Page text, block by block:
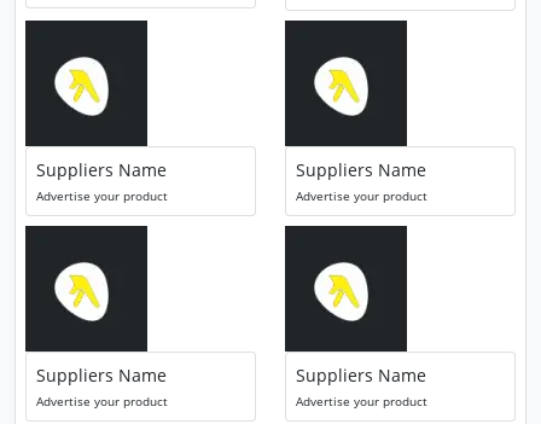
Suppliers Name
Advertise your product
Suppliers Name
Advertise your product
Suppliers Name
Advertise your product
Suppliers Name
Advertise your product